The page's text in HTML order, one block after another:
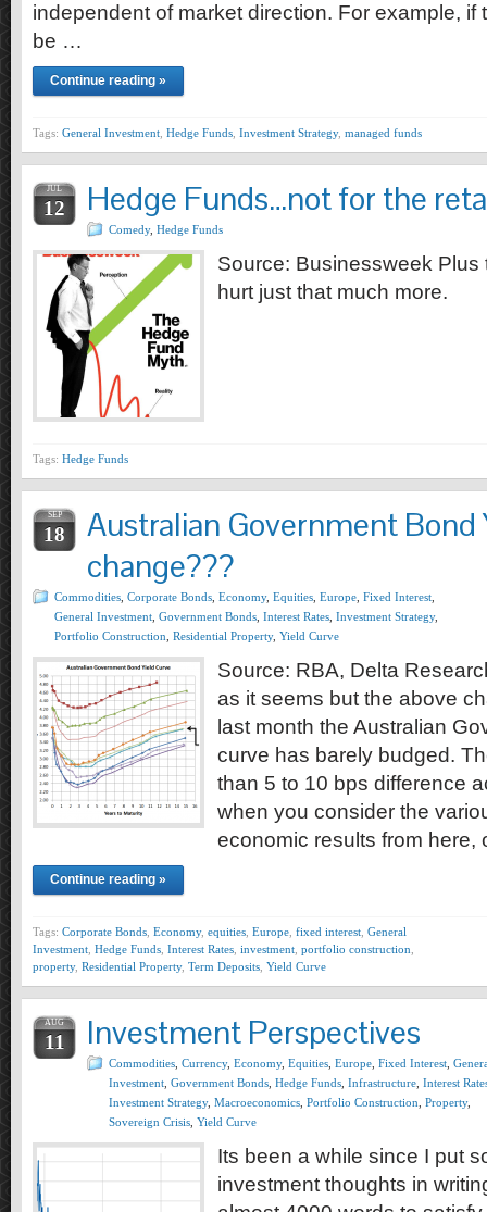
independent of market direction. For example, if
be …
Continue reading »
Tags: General Investment Hedge Funds Investment Strategy, managed funds
JUL
12 Hedge Funds…not for the
Comedy, Hedge Funds
Source: Businessweek Plus
hurt just that much more.
Tags: Hedge Funds
SEP
18
Australian Government
change???
Commodities Corporate Bonds Economy, Equities Europe Fixed Interest
General Investment Government Bonds Interest Rates Investment Strategy,
Portfolio Construction Residential Property, Yield Curve
Source: RBA, Delta
as it seems but the above
last month the Australian
curve has barely budged.
than 5 to 10 bps difference
when you consider the
economic results from
Continue reading »
Tags: Corporate Bonds Economy, equities Europe fixed interest General
Investment Hedge Funds Interest Rates investment portfolio construction
property, Residential Property, Term Deposits Yield Curve
AUG
11 Investment Perspectives
Commodities Currency, Economy, Equities Europe Fixed Interest
Investment Government Bonds Hedge Funds Infrastructure Interest
Investment Strategy, Macroeconomics Portfolio Construction Property,
Sovereign Crisis Yield Curve
Its been a while since I put
investment thoughts in